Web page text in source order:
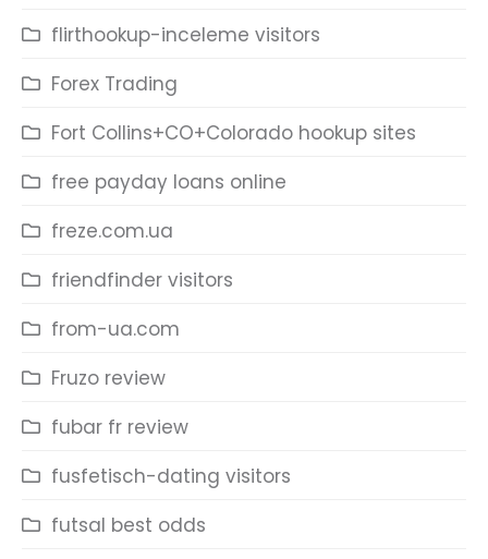
flirthookup-inceleme visitors
Forex Trading
Fort Collins+CO+Colorado hookup sites
free payday loans online
freze.com.ua
friendfinder visitors
from-ua.com
Fruzo review
fubar fr review
fusfetisch-dating visitors
futsal best odds